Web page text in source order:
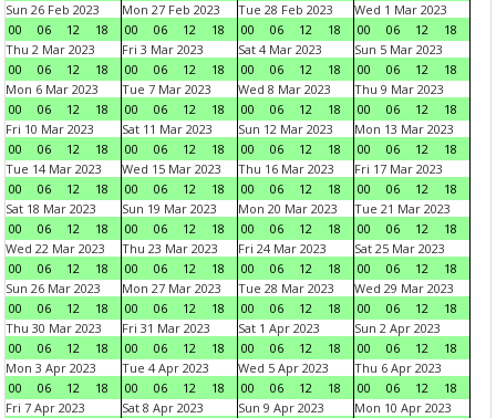
Sun 26 Feb 2023
00
06 12 18
Mon 27 Feb 2023
00
06 12 18
Tue 28 Feb 2023
00
06 12 18
Wed 1 Mar 2023
00
06 12
18
Thu 2 Mar 2023
00
06 12 18
Fri 3 Mar 2023
00
06 12 18
Sat 4 Mar 2023
00
06 12 18
Sun 5 Mar 2023
00
06 12
18
Mon 6 Mar 2023
00
06 12 18
Tue 7 Mar 2023
00
06 12 18
Wed 8 Mar 2023
00
06 12 18
Thu 9 Mar 2023
00
06 12
18
Fri 10 Mar 2023
00
06 12 18
Sat 11 Mar 2023
00
06 12 18
Sun 12 Mar 2023
00
06 12 18
Mon 13 Mar 2023
00
06 12
18
Tue 14 Mar 2023
00
06 12 18
Wed 15 Mar 2023
00
06 12 18
Thu 16 Mar 2023
00
06 12 18
Fri 17 Mar 2023
00
06 12
18
Sat 18 Mar 2023
00
06 12 18
Sun 19 Mar 2023
00
06 12 18
Mon 20 Mar 2023
00
06 12 18
Tue 21 Mar 2023
00
06 12
18
Wed 22 Mar 2023
00
06 12 18
Thu 23 Mar 2023
00
06 12 18
Fri 24 Mar 2023
00
06 12 18
Sat 25 Mar 2023
00
06 12
18
Sun 26 Mar 2023
00
06 12 18
Mon 27 Mar 2023
00
06 12 18
Tue 28 Mar 2023
00
06 12 18
Wed 29 Mar 2023
00
06 12
18
Thu 30 Mar 2023
00
06 12 18
Fri 31 Mar 2023
00
06 12 18
Sat 1 Apr 2023
00
06 12 18
Sun 2 Apr 2023
00
06 12
18
Mon 3 Apr 2023
00
06 12 18
Tue 4 Apr 2023
00
06 12 18
Wed 5 Apr 2023
00
06 12 18
Thu 6 Apr 2023
00
06 12
18
Fri 7 Apr 2023
Sat 8 Apr 2023
Sun 9 Apr 2023
Mon 10 Apr 2023